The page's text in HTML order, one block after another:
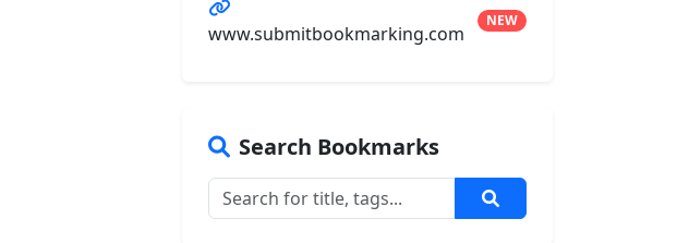
www.submitbookmarking.com
NEW
Search Bookmarks